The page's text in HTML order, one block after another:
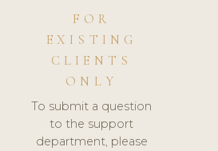
FOR
EXISTING
CLIENTS
ONLY
To submit a question
to the support
department, please